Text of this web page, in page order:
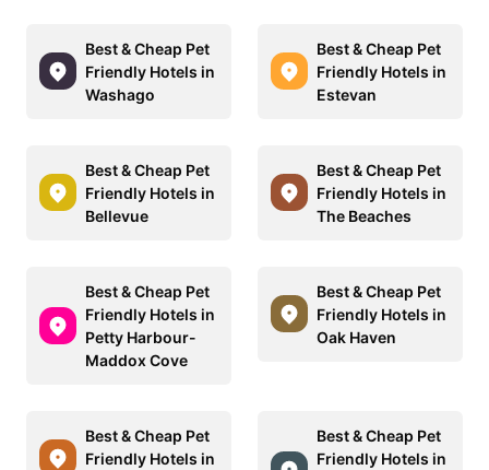
Best & Cheap Pet
Friendly Hotels in
Washago
Best & Cheap Pet
Friendly Hotels in
Estevan
Best & Cheap Pet
Friendly Hotels in
Bellevue
Best & Cheap Pet
Friendly Hotels in
The Beaches
Best & Cheap Pet
Friendly Hotels in
Petty Harbour-
Maddox Cove
Best & Cheap Pet
Friendly Hotels in
Oak Haven
Best & Cheap Pet
Friendly Hotels in
Best & Cheap Pet
Friendly Hotels in